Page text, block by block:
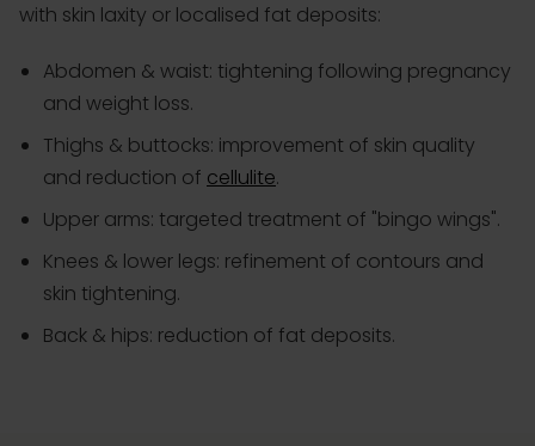
with skin laxity or localised fat deposits:
Abdomen & waist: tightening following pregnancy
and weight loss.
Thighs & buttocks: improvement of skin quality
and reduction of cellulite.
Upper arms: targeted treatment of "bingo wings".
Knees & lower legs: refinement of contours and
skin tightening.
Back & hips: reduction of fat deposits.